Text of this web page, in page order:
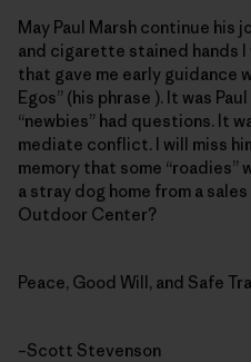
May Paul Marsh continue his
and cigarette stained hands I
that gave me early guidance
Egos” (his phrase ). It was
“newbies” had questions. It
mediate conflict. I will miss
memory that some “roadies”
a stray dog home from a
Outdoor Center?
Peace, Good Will, and Safe
–Scott Stevenson